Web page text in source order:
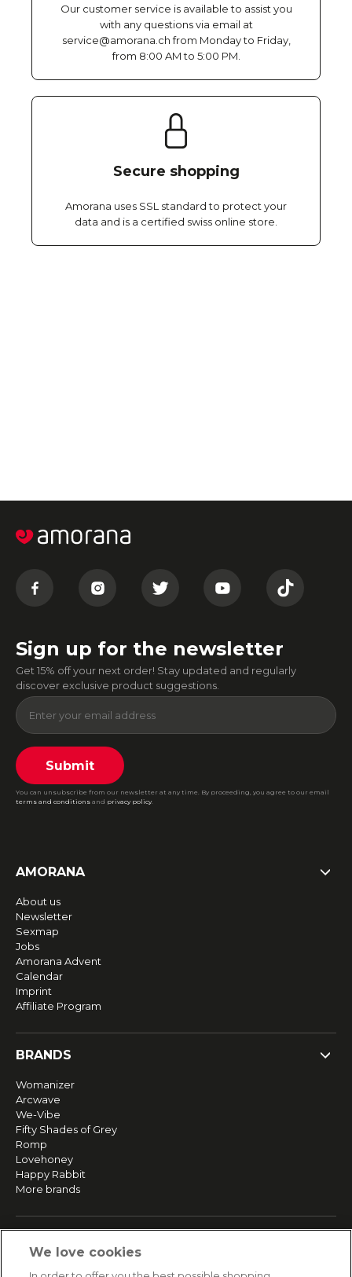
Our customer service is available to assist you
with any questions via email at
service@amorana.ch from Monday to Friday,
from 8:00 AM to 5:00 PM.
Secure shopping
Amorana uses SSL standard to protect your
data and is a certified swiss online store.
Sign up for the newsletter
Get 15% off your next order! Stay updated and regularly
discover exclusive product suggestions.
Submit
You can unsubscribe from our newsletter at any time. By proceeding, you agree to our email
terms and conditions and privacy policy.
AMORANA
About us
Newsletter
Sexmap
Jobs
Amorana Advent
Calendar
Imprint
Affiliate Program
BRANDS
Womanizer
Arcwave
We-Vibe
Fifty Shades of Grey
Romp
Lovehoney
Happy Rabbit
More brands
We love cookies